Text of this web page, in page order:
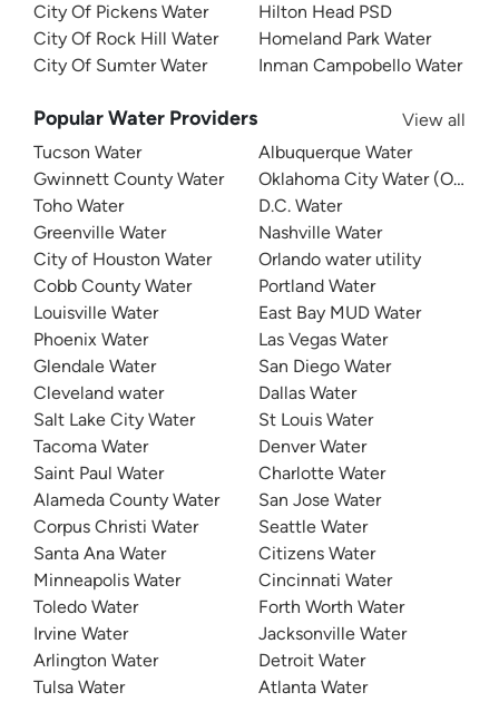
City Of Pickens Water
City Of Rock Hill Water
City Of Sumter Water
Hilton Head PSD
Homeland Park Water
Inman Campobello Water
Popular Water Providers
View all
Tucson Water
Gwinnett County Water
Toho Water
Greenville Water
City of Houston Water
Cobb County Water
Louisville Water
Phoenix Water
Glendale Water
Cleveland water
Salt Lake City Water
Tacoma Water
Saint Paul Water
Alameda County Water
Corpus Christi Water
Santa Ana Water
Minneapolis Water
Toledo Water
Irvine Water
Arlington Water
Tulsa Water
Albuquerque Water
Oklahoma City Water (OKC
D.C. Water
Nashville Water
Orlando water utility
Portland Water
East Bay MUD Water
Las Vegas Water
San Diego Water
Dallas Water
St Louis Water
Denver Water
Charlotte Water
San Jose Water
Seattle Water
Citizens Water
Cincinnati Water
Forth Worth Water
Jacksonville Water
Detroit Water
Atlanta Water